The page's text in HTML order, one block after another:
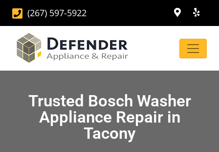
(267) 597-5922
Trusted Bosch Washer
Appliance Repair in
Tacony